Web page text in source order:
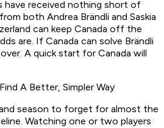
have received nothing short of
both Andrea Brändli and Saskia
can keep Canada off the
are. If Canada can solve Brändli
A quick start for Canada will
A Better, Simpler Way
season to forget for almost the
Watching one or two players